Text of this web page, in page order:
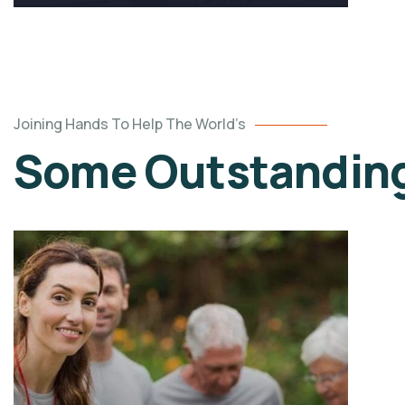
Joining Hands To Help The World’s
Some